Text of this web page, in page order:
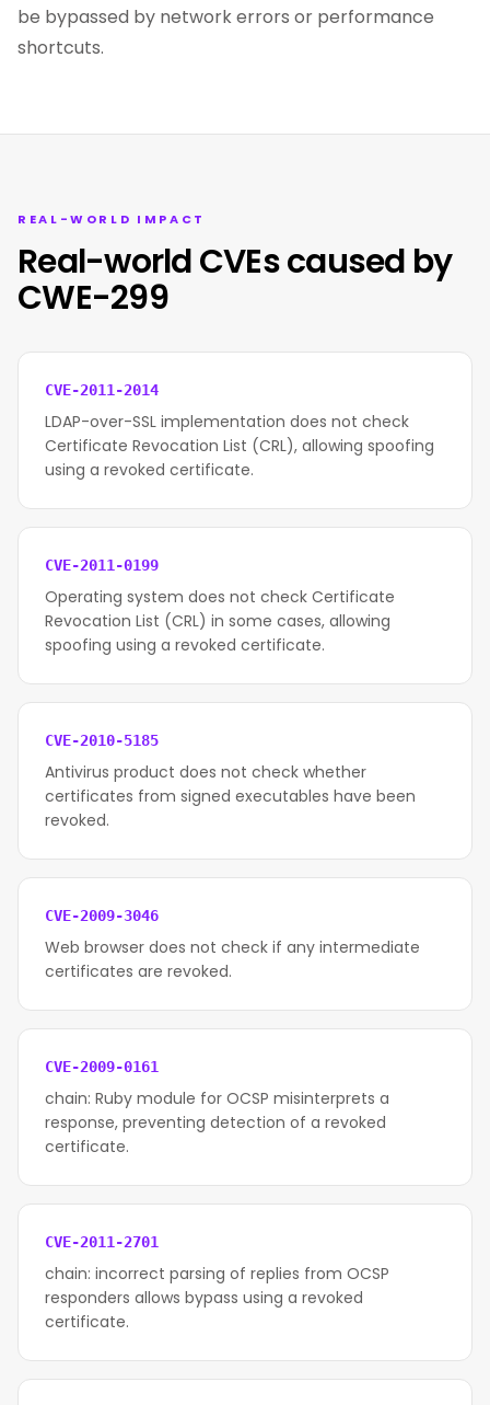
be bypassed by network errors or performance
shortcuts.
REAL-WORLD IMPACT
Real-world CVEs caused by
CWE-299
CVE-2011-2014
LDAP-over-SSL implementation does not check
Certificate Revocation List (CRL), allowing spoofing
using a revoked certificate.
CVE-2011-0199
Operating system does not check Certificate
Revocation List (CRL) in some cases, allowing
spoofing using a revoked certificate.
CVE-2010-5185
Antivirus product does not check whether
certificates from signed executables have been
revoked.
CVE-2009-3046
Web browser does not check if any intermediate
certificates are revoked.
CVE-2009-0161
chain: Ruby module for OCSP misinterprets a
response, preventing detection of a revoked
certificate.
CVE-2011-2701
chain: incorrect parsing of replies from OCSP
responders allows bypass using a revoked
certificate.